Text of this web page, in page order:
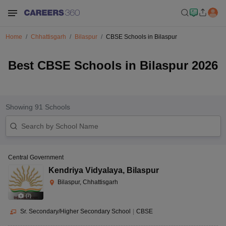
Home Chhattisgarh Bilaspur CBSE Schools in Bilaspur
Best CBSE Schools in Bilaspur 2026
Showing 91 Schools
(7)
Central Government
Kendriya Vidyalaya, Bilaspur
Bilaspur, Chhattisgarh
Sr. Secondary/Higher Secondary School CBSE